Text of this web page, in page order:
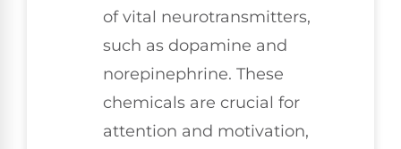
of vital neurotransmitters,
such as dopamine and
norepinephrine. These
chemicals are crucial for
attention and motivation,